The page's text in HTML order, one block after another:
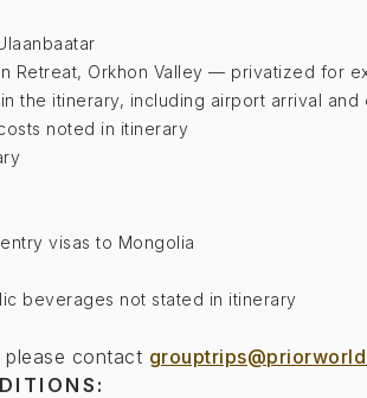
Retreat, Orkhon Valley — privatized for
the itinerary, including airport arrival and
noted in itinerary
visas to Mongolia
beverages not stated in itinerary
please contact